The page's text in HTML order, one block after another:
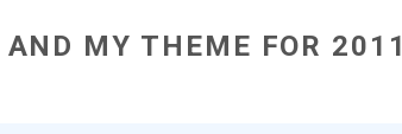
MY THEME FOR 2011